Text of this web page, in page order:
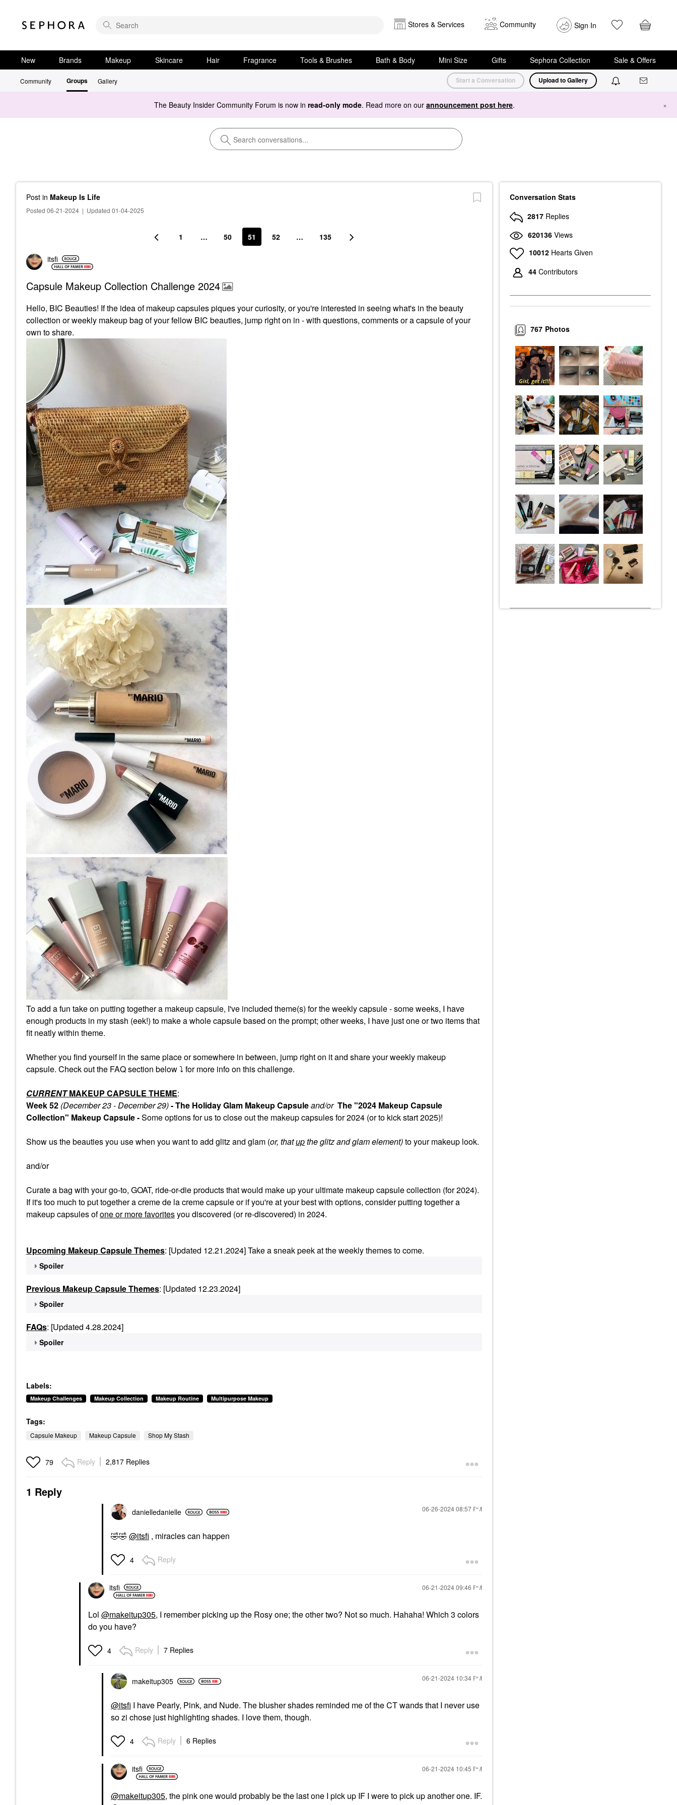
Stores & Services Community Sign In
New Brands Makeup Skincare Hair Fragrance Tools & Brushes Bath & Body Mini Size Gifts Sephora Collection Sale & Offers
Community Groups Gallery Start a Conversation Upload to Gallery
The Beauty Insider Community Forum is now in read-only mode. Read more on our announcement post here. ×
Post in Makeup Is Life
Posted 06-21-2024 | Updated 01-04-2025
1 … 50 51 52 … 135
itsfi
Capsule Makeup Collection Challenge 2024
Hello, BIC Beauties! If the idea of makeup capsules piques your curiosity, or you're interested in seeing what's in the beauty
collection or weekly makeup bag of your fellow BIC beauties, jump right on in - with questions, comments or a capsule of your
own to share.
To add a fun take on putting together a makeup capsule, I've included theme(s) for the weekly capsule - some weeks, I have
enough products in my stash (eek!) to make a whole capsule based on the prompt; other weeks, I have just one or two items that
fit neatly within theme.
Whether you find yourself in the same place or somewhere in between, jump right on it and share your weekly makeup
capsule. Check out the FAQ section below⤵️ for more info on this challenge.
CURRENTMAKEUP CAPSULE THEME:
Week 52 (December 23 - December 29)- The Holiday Glam Makeup Capsuleand/or The "2024 Makeup Capsule
Collection" Makeup Capsule -Someoptions for us to close out the makeup capsules for 2024 (or to kick start 2025)!
Show us the beauties you use when you want to add glitz and glam (or, thatupthe glitz and glam element)to your makeup look.
and/or
Curate a bag with your go-to, GOAT, ride-or-die products that would make up your ultimate makeup capsule collection (for 2024).
If it's too much to put together a creme de la creme capsule or if you're at your best with options, consider putting together a
makeup capsules ofone or more favoritesyou discovered (or re-discovered) in 2024.
Upcoming Makeup Capsule Themes: [Updated 12.21.2024] Take a sneak peek at the weekly themes to come.
Spoiler
Previous Makeup Capsule Themes: [Updated 12.23.2024]
Spoiler
FAQs: [Updated 4.28.2024]
Spoiler
Labels:
Makeup Challenges Makeup Collection Makeup Routine Multipurpose Makeup
Tags:
Capsule Makeup Makeup Capsule Shop My Stash
79 Reply 2,817 Replies
1 Reply
danielledanielle ‎06-26-202408:57 PM
🤣🤣 @itsfi , miracles can happen
4 Reply
itsfi ‎06-21-202409:46 PM
Lol @makeitup305, I remember picking up the Rosy one; the other two? Not so much. Hahaha! Which 3 colors
do you have?
4 Reply 7 Replies
makeitup305 ‎06-21-2024 10:34 PM
@itsfi I have Pearly, Pink, and Nude. The blusher shades reminded me of the CT wands that I never use
so zi chose just highlighting shades. I love them, though.
4 Reply 6 Replies
itsfi ‎06-21-2024 10:45 PM
@makeitup305, the pink one would probably be the last one I pick up IF I were to pick up another one. IF.
Conversation Stats
2817 Replies
620136 Views
10012 Hearts Given
44 Contributors
Photos
767